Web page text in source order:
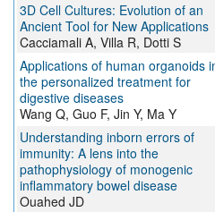
3D Cell Cultures: Evolution of an
Ancient Tool for New Applications
Cacciamali A, Villa R, Dotti S
Applications of human organoids
the personalized treatment for
digestive diseases
Wang Q, Guo F, Jin Y, Ma Y
Understanding inborn errors of
immunity: A lens into the
pathophysiology of monogenic
inflammatory bowel disease
Ouahed JD